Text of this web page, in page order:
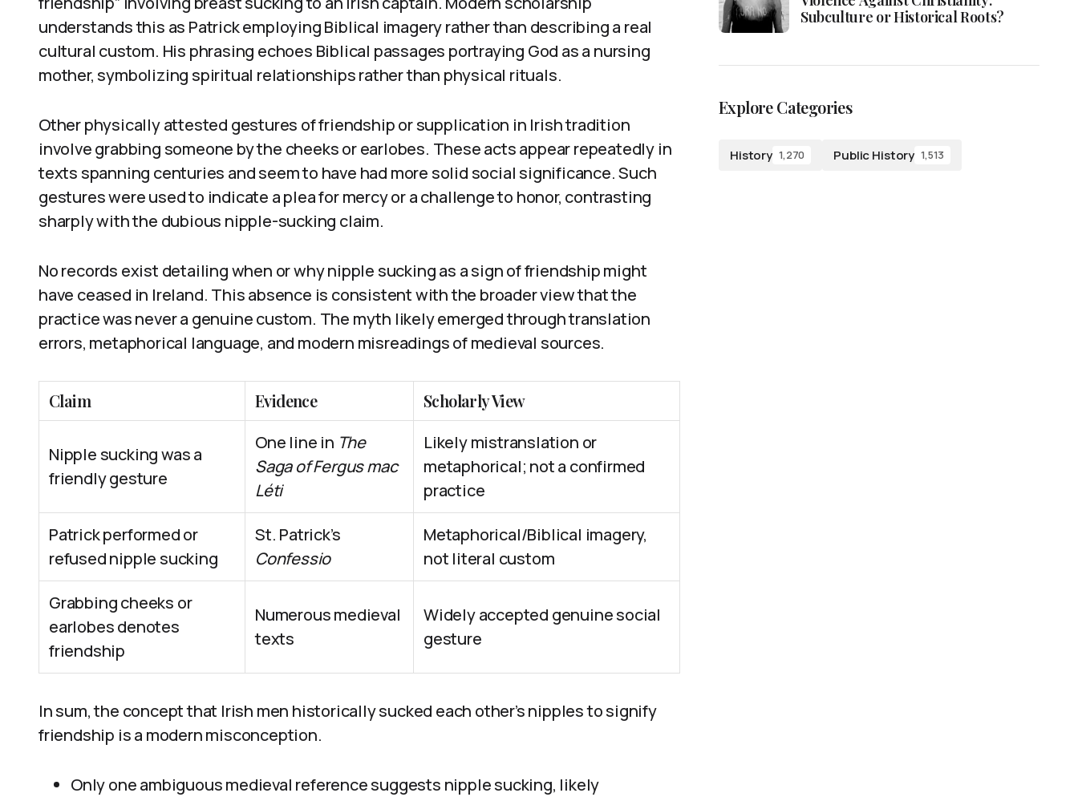
understands this as Patrick employing Biblical imagery rather than describing a real
cultural custom. His phrasing echoes Biblical passages portraying God as a nursing
mother, symbolizing spiritual relationships rather than physical rituals.
Other physically attested gestures of friendship or supplication in Irish tradition
involve grabbing someone by the cheeks or earlobes. These acts appear repeatedly in
texts spanning centuries and seem to have had more solid social significance. Such
gestures were used to indicate a plea for mercy or a challenge to honor, contrasting
sharply with the dubious nipple-sucking claim.
No records exist detailing when or why nipple sucking as a sign of friendship might
have ceased in Ireland. This absence is consistent with the broader view that the
practice was never a genuine custom. The myth likely emerged through translation
errors, metaphorical language, and modern misreadings of medieval sources.
Claim Evidence Scholarly View
Nipple sucking was a
friendly gesture
One line in The
Saga of Fergus mac
Léti
Likely mistranslation or
metaphorical; not a confirmed
practice
Patrick performed or
refused nipple sucking
St. Patrick’s
Confessio
Metaphorical/Biblical imagery,
not literal custom
Grabbing cheeks or
earlobes denotes
friendship
Numerous medieval
texts
Widely accepted genuine social
gesture
In sum, the concept that Irish men historically sucked each other’s nipples to signify
friendship is a modern misconception.
Only one ambiguous medieval reference suggests nipple sucking, likely
Subculture or Historical Roots?
Explore Categories
History 1,270 Public History 1,513